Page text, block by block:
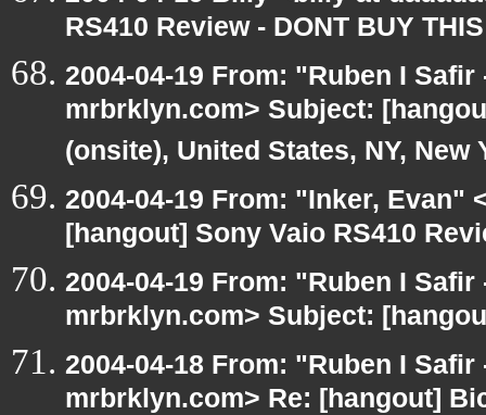
RS410 Review - DONT BUY
2004-04-19 From: "Ruben I
mrbrklyn.com> Subject:
(onsite), United States, NY, New
2004-04-19 From: "Inker, Evan"
[hangout] Sony Vaio RS410
2004-04-19 From: "Ruben I
mrbrklyn.com> Subject:
2004-04-18 From: "Ruben I
mrbrklyn.com> Re: [hangout]